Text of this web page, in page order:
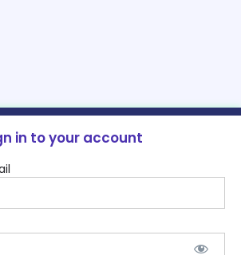
in to your account